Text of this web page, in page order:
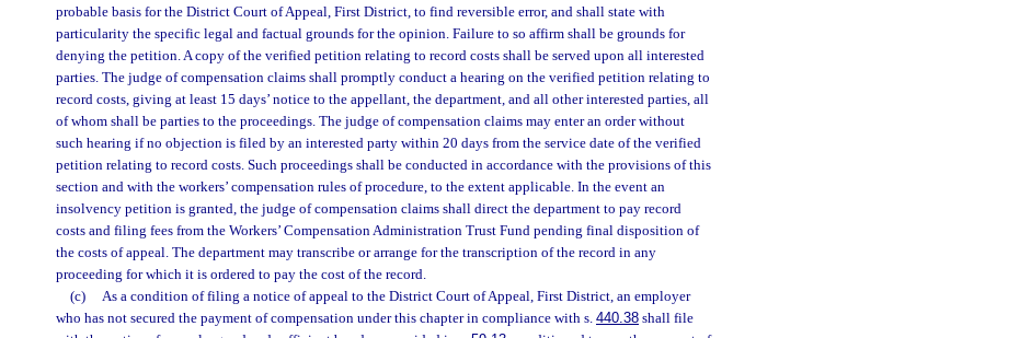
probable basis for the District Court of Appeal, First District, to find reversible error, and shall state with
particularity the specific legal and factual grounds for the opinion. Failure to so affirm shall be grounds for
denying the petition. A copy of the verified petition relating to record costs shall be served upon all interested
parties. The judge of compensation claims shall promptly conduct a hearing on the verified petition relating to
record costs, giving at least 15 days’ notice to the appellant, the department, and all other interested parties, all
of whom shall be parties to the proceedings. The judge of compensation claims may enter an order without
such hearing if no objection is filed by an interested party within 20 days from the service date of the verified
petition relating to record costs. Such proceedings shall be conducted in accordance with the provisions of this
section and with the workers’ compensation rules of procedure, to the extent applicable. In the event an
insolvency petition is granted, the judge of compensation claims shall direct the department to pay record
costs and filing fees from the Workers’ Compensation Administration Trust Fund pending final disposition of
the costs of appeal. The department may transcribe or arrange for the transcription of the record in any
proceeding for which it is ordered to pay the cost of the record.
(c)
As a condition of filing a notice of appeal to the District Court of Appeal, First District, an employer
who has not secured the payment of compensation under this chapter in compliance with s. 440.38 shall file